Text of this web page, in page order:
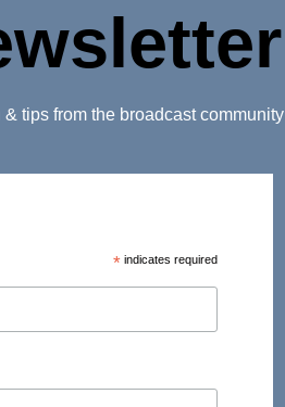
tips from the broadcast community
*indicates required